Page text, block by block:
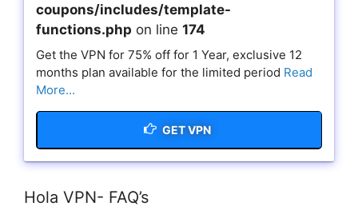
coupons/includes/template-
functions.php on line 174
Get the VPN for 75% off for 1 Year, exclusive 12
months plan available for the limited period Read
More...
GET VPN
Hola VPN- FAQ’s